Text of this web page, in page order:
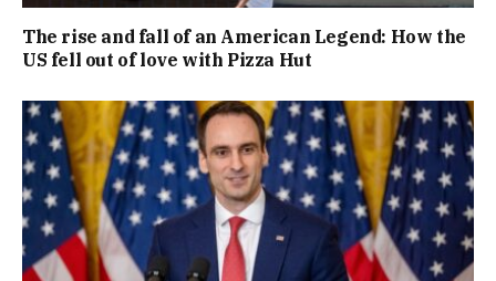
The rise and fall of an American Legend: How the
US fell out of love with Pizza Hut